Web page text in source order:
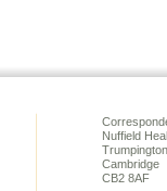
Nuffield
Cambridge
CB2 8AF